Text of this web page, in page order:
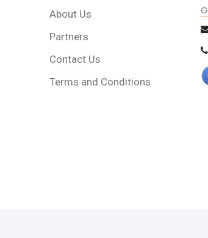
About Us
Partners
Contact Us
Terms and Conditions